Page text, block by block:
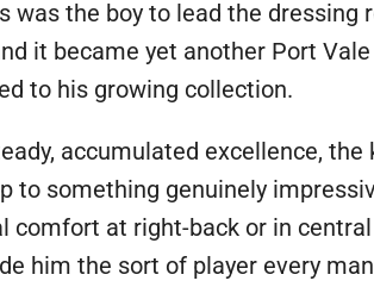
was the boy to lead the
it became yet another Port
to his growing collection.
accumulated excellence,
to something genuinely
comfort at right-back or in
him the sort of player every